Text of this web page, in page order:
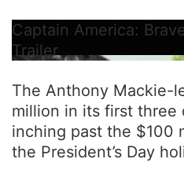
Captain America:
Trailer
The Anthony Mackie-
million in its first three
inching past the $100
the President’s Day